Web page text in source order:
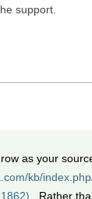
support.
as your
kb/
Rather